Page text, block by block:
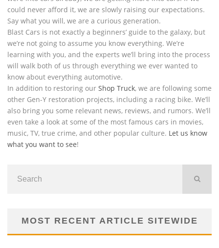
could never afford it, we are slowly raising our expectations.
Say what you will, we are a curious generation.
Blast Cars is not exactly a beginners’ guide to the galaxy, but
we’re not going to assume you know everything. We’re
learning with you, and the experts we’ll bring into the process
will walk both of us through everything we ever wanted to
know about everything automotive.
In addition to restoring our Shop Truck, we are following some
other Gen-Y restoration projects, including a racing bike. We’ll
also bring you some relevant news, reviews, and rumors. We’ll
even take a look at some of the most famous cars in movies,
music, TV, true crime, and other popular culture. Let us know
what you want to see!
MOST RECENT ARTICLE SITEWIDE